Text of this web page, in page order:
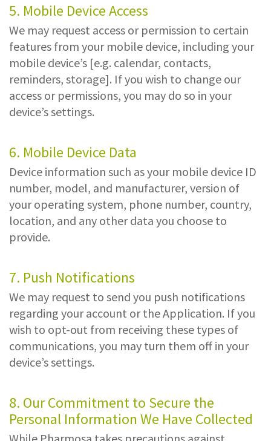
5. Mobile Device Access
We may request access or permission to certain
features from your mobile device, including your
mobile device’s [e.g. calendar, contacts,
reminders, storage]. If you wish to change our
access or permissions, you may do so in your
device’s settings.
6. Mobile Device Data
Device information such as your mobile device ID
number, model, and manufacturer, version of
your operating system, phone number, country,
location, and any other data you choose to
provide.
7. Push Notifications
We may request to send you push notifications
regarding your account or the Application. If you
wish to opt-out from receiving these types of
communications, you may turn them off in your
device’s settings.
8. Our Commitment to Secure the
Personal Information We Have Collected